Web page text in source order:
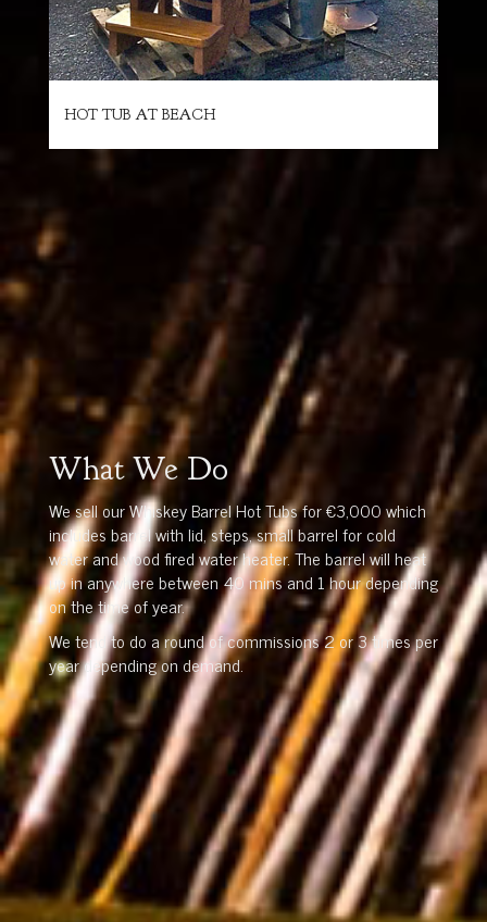
HOT TUB AT BEACH
What We Do
We sell our Whiskey Barrel Hot Tubs for €3,000 which
includes barrel with lid, steps, small barrel for cold
water and wood fired water heater. The barrel will heat
up in anywhere between 40 mins and 1 hour depending
on the time of year.
We tend to do a round of commissions 2 or 3 times per
year depending on demand.